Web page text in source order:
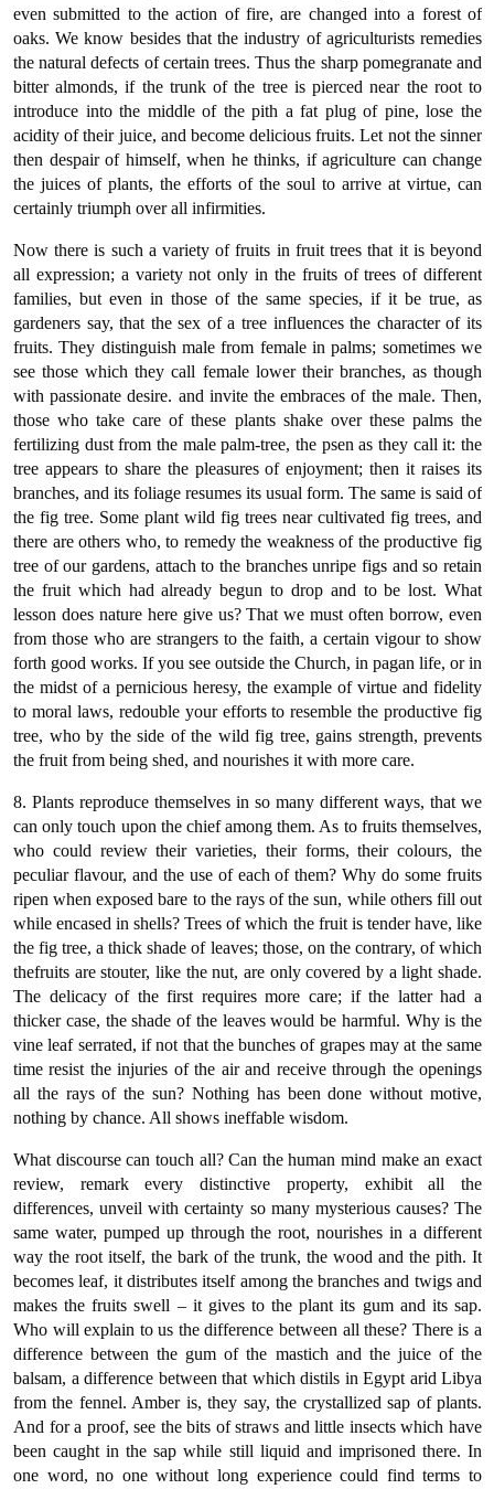
even submitted to the action of fire, are changed into a forest of
oaks. We know besides that the industry of agriculturists remedies
the natural defects of certain trees. Thus the sharp pomegranate and
bitter almonds, if the trunk of the tree is pierced near the root to
introduce into the middle of the pith a fat plug of pine, lose the
acidity of their juice, and become delicious fruits. Let not the sinner
then despair of himself, when he thinks, if agriculture can change
the juices of plants, the efforts of the soul to arrive at virtue, can
certainly triumph over all infirmities.
Now there is such a variety of fruits in fruit trees that it is beyond
all expression; a variety not only in the fruits of trees of different
families, but even in those of the same species, if it be true, as
gardeners say, that the sex of a tree influences the character of its
fruits. They distinguish male from female in palms; sometimes we
see those which they call female lower their branches, as though
with passionate desire. and invite the embraces of the male. Then,
those who take care of these plants shake over these palms the
fertilizing dust from the male palm-tree, the psen as they call it: the
tree appears to share the pleasures of enjoyment; then it raises its
branches, and its foliage resumes its usual form. The same is said of
the fig tree. Some plant wild fig trees near cultivated fig trees, and
there are others who, to remedy the weakness of the productive fig
tree of our gardens, attach to the branches unripe figs and so retain
the fruit which had already begun to drop and to be lost. What
lesson does nature here give us? That we must often borrow, even
from those who are strangers to the faith, a certain vigour to show
forth good works. If you see outside the Church, in pagan life, or in
the midst of a pernicious heresy, the example of virtue and fidelity
to moral laws, redouble your efforts to resemble the productive fig
tree, who by the side of the wild fig tree, gains strength, prevents
the fruit from being shed, and nourishes it with more care.
8. Plants reproduce themselves in so many different ways, that we
can only touch upon the chief among them. As to fruits themselves,
who could review their varieties, their forms, their colours, the
peculiar flavour, and the use of each of them? Why do some fruits
ripen when exposed bare to the rays of the sun, while others fill out
while encased in shells? Trees of which the fruit is tender have, like
the fig tree, a thick shade of leaves; those, on the contrary, of which
thefruits are stouter, like the nut, are only covered by a light shade.
The delicacy of the first requires more care; if the latter had a
thicker case, the shade of the leaves would be harmful. Why is the
vine leaf serrated, if not that the bunches of grapes may at the same
time resist the injuries of the air and receive through the openings
all the rays of the sun? Nothing has been done without motive,
nothing by chance. All shows ineffable wisdom.
What discourse can touch all? Can the human mind make an exact
review, remark every distinctive property, exhibit all the
differences, unveil with certainty so many mysterious causes? The
same water, pumped up through the root, nourishes in a different
way the root itself, the bark of the trunk, the wood and the pith. It
becomes leaf, it distributes itself among the branches and twigs and
makes the fruits swell – it gives to the plant its gum and its sap.
Who will explain to us the difference between all these? There is a
difference between the gum of the mastich and the juice of the
balsam, a difference between that which distils in Egypt arid Libya
from the fennel. Amber is, they say, the crystallized sap of plants.
And for a proof, see the bits of straws and little insects which have
been caught in the sap while still liquid and imprisoned there. In
one word, no one without long experience could find terms to